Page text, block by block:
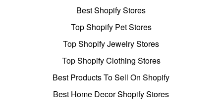
Best Shopify Stores
Top Shopify Pet Stores
Top Shopify Jewelry Stores
Top Shopify Clothing Stores
Best Products To Sell On Shopify
Best Home Decor Shopify Stores